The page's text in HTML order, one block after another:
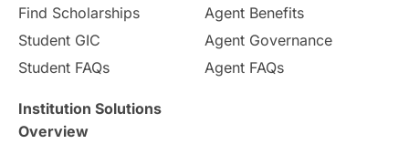
Pathway Programs
Country & Location Highlights
Travel & Leisure
Find Scholarships
Student GIC
Student FAQs
Agent Benefits
Agent Governance
Agent FAQs
Institution Solutions
Overview